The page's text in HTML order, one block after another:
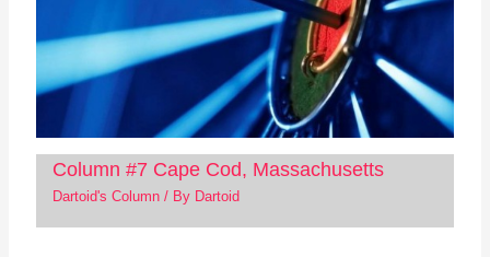
Column #7 Cape Cod, Massachusetts
Dartoid's Column/ By Dartoid